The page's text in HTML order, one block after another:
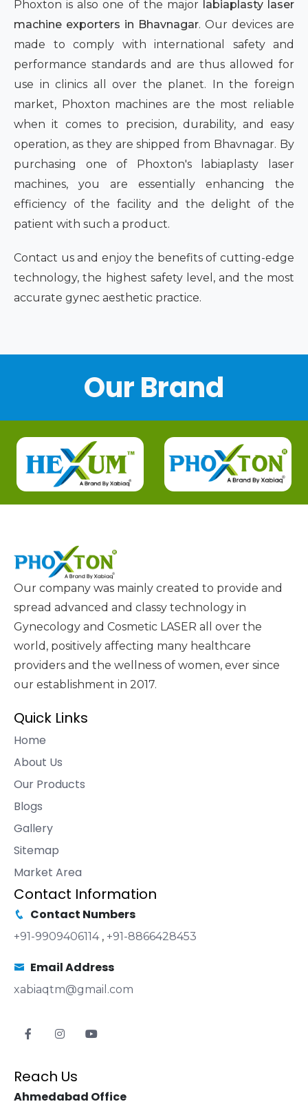
Phoxton is also one of the major labiaplasty laser
machine exporters in Bhavnagar. Our devices are
made to comply with international safety and
performance standards and are thus allowed for
use in clinics all over the planet. In the foreign
market, Phoxton machines are the most reliable
when it comes to precision, durability, and easy
operation, as they are shipped from Bhavnagar. By
purchasing one of Phoxton's labiaplasty laser
machines, you are essentially enhancing the
efficiency of the facility and the delight of the
patient with such a product.
Contact us and enjoy the benefits of cutting-edge
technology, the highest safety level, and the most
accurate gynec aesthetic practice.
Our Brand
Our company was mainly created to provide and
spread advanced and classy technology in
Gynecology and Cosmetic LASER all over the
world, positively affecting many healthcare
providers and the wellness of women, ever since
our establishment in 2017.
Quick Links
Home
About Us
Our Products
Blogs
Gallery
Sitemap
Market Area
Contact Information
Contact Numbers
+91-9909406114 , +91-8866428453
Email Address
xabiaqtm@gmail.com
Reach Us
Ahmedabad Office